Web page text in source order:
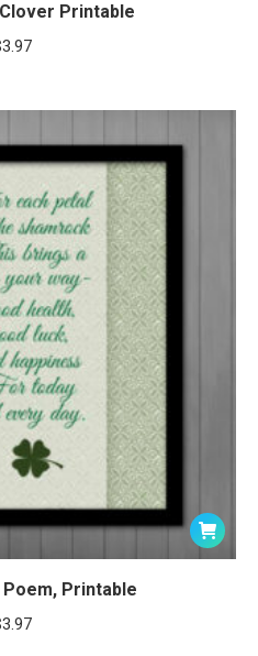
Printable
3.97
Printable
3.97